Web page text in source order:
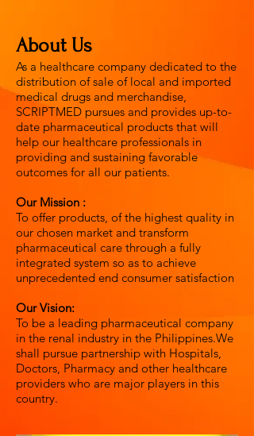
About Us
As a healthcare company dedicated to the
distribution of sale of local and imported
medical drugs and merchandise,
SCRIPTMED pursues and provides up-to-
date pharmaceutical products that will
help our healthcare professionals in
providing and sustaining favorable
outcomes for all our patients.
Our Mission :
To offer products, of the highest quality in
our chosen market and transform
pharmaceutical care through a fully
integrated system so as to achieve
unprecedented end consumer satisfaction
Our Vision:
To be a leading pharmaceutical company
in the renal industry in the Philippines.We
shall pursue partnership with Hospitals,
Doctors, Pharmacy and other healthcare
providers who are major players in this
country.